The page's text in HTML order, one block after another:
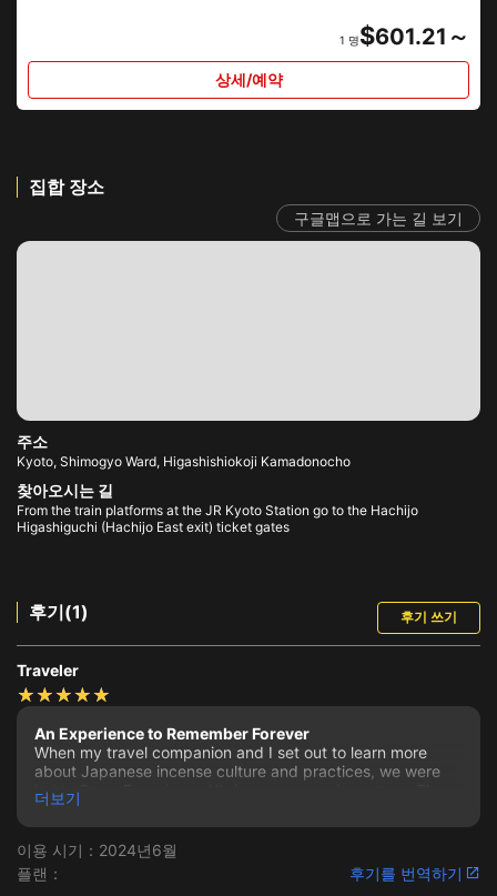
offered to the Imperial Household over generations
・“Kumiko” experience at a privately rented and otherwise off-
limits Japanese-style room
1 명$601.21～
상세/예약
집합 장소
구글맵으로 가는 길 보기
주소
Kyoto, Shimogyo Ward, Higashishiokoji Kamadonocho
찾아오시는 길
From the train platforms at the JR Kyoto Station go to the Hachijo
Higashiguchi (Hachijo East exit) ticket gates
후기(1) 후기 쓰기
Traveler
An Experience to Remember Forever
When my travel companion and I set out to learn more
about Japanese incense culture and practices, we were
led to Deep Experience X's incense experience tour. The
communication and assistance we received from the
company, the informative and eager spirit of our guide,
and all of the hospitable and passionate individuals we met
at Sennyu-ji Temple made the entire experience
memorable and a highlight of our trip to Japan.
더보기
이용 시기：2024년6월
플랜：
후기를 번역하기